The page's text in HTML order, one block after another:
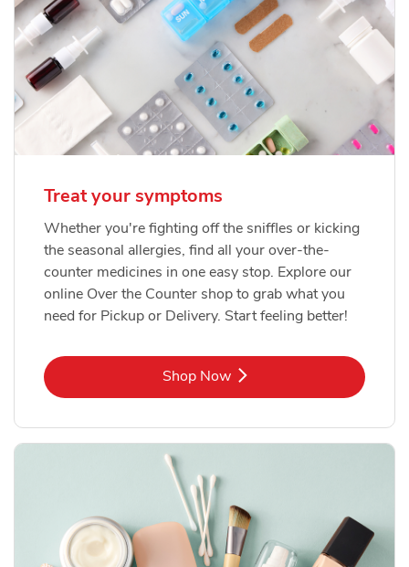
Treat your symptoms
Whether you're fighting off the sniffles or kicking
the seasonal allergies, find all your over-the-
counter medicines in one easy stop. Explore our
online Over the Counter shop to grab what you
need for Pickup or Delivery. Start feeling better!
Shop NowLink Opens in New Tab